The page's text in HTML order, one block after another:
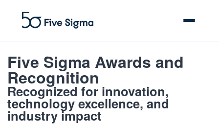
Clive™ AI
Claims Platform
Five Sigma Awards and
Recognition
Recognized for innovation,
technology excellence, and
industry impact